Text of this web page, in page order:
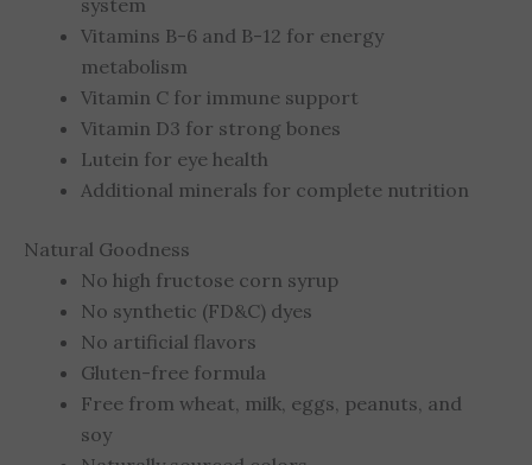
Vitamins B-6 and B-12 for energy
metabolism
Vitamin C for immune support
Vitamin D3 for strong bones
Lutein for eye health
Additional minerals for complete nutrition
Natural Goodness
No high fructose corn syrup
No synthetic (FD&C) dyes
No artificial flavors
Gluten-free formula
Free from wheat, milk, eggs, peanuts, and
soy